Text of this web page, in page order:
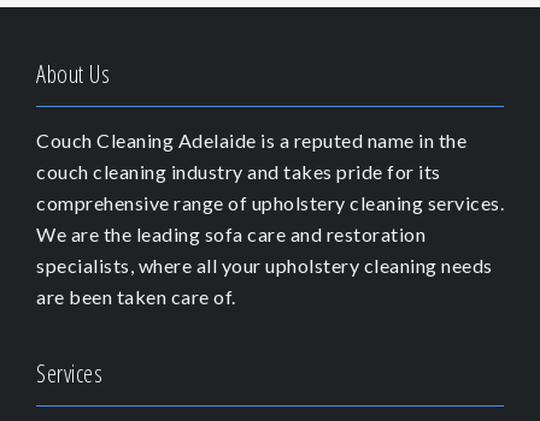
About Us
Couch Cleaning Adelaide is a reputed name in the
couch cleaning industry and takes pride for its
comprehensive range of upholstery cleaning services.
We are the leading sofa care and restoration
specialists, where all your upholstery cleaning needs
are been taken care of.
Services